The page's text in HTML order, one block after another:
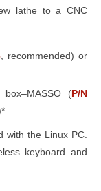
lathe to a CNC
, recommended) or
(P/N
with the Linux PC.
keyboard and